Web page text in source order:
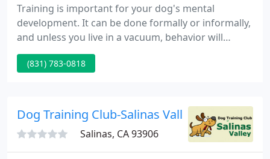
Training is important for your dog's mental
development. It can be done formally or informally,
and unless you live in a vacuum, behavior will
evolve. Through training we can mold your dog's
behavior into a desirable asset. Behavioral
(831) 783-0818
Dog Training Club-Salinas Valley
Salinas, CA 93906